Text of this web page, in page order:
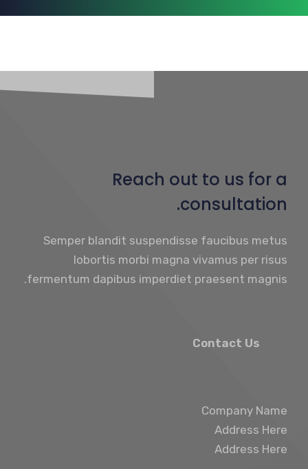
Reach out to us for a
consultation.
Semper blandit suspendisse faucibus metus
lobortis morbi magna vivamus per risus
fermentum dapibus imperdiet praesent magnis.
Contact Us
Company Name
Address Here
Address Here